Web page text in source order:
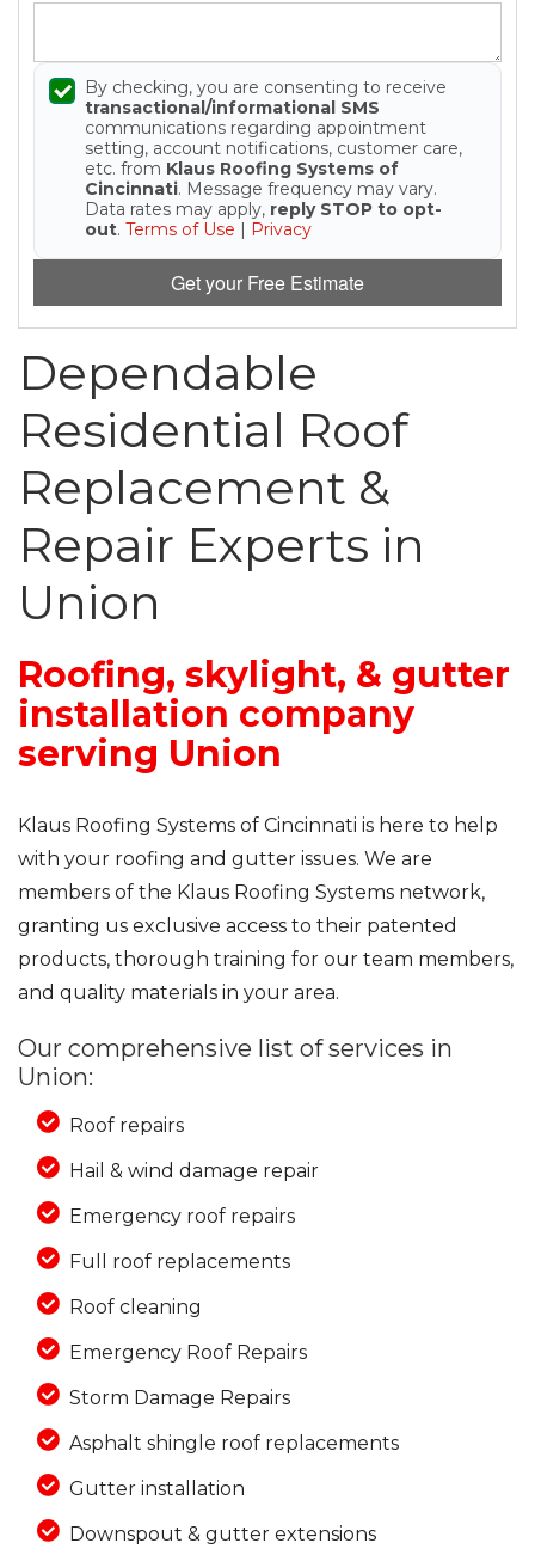
Downspouts & Gutter Extensions
Seamless Aluminum Gutters
Photo Gallery
By checking, you are consenting to receive
transactional/informational SMS
communications regarding appointment
setting, account notifications, customer care,
etc. from Klaus Roofing Systems of
Cincinnati. Message frequency may vary.
Data rates may apply, reply STOP to opt-
out. Terms of Use | Privacy
Get your Free Estimate
Dependable
Residential Roof
Replacement &
Repair Experts in
Union
Roofing, skylight, & gutter
installation company
serving Union
Klaus Roofing Systems of Cincinnati is here to help
with your roofing and gutter issues. We are
members of the Klaus Roofing Systems network,
granting us exclusive access to their patented
products, thorough training for our team members,
and quality materials in your area.
Our comprehensive list of services in
Union:
Roof repairs
Hail & wind damage repair
Emergency roof repairs
Full roof replacements
Roof cleaning
Emergency Roof Repairs
Storm Damage Repairs
Asphalt shingle roof replacements
Gutter installation
Downspout & gutter extensions